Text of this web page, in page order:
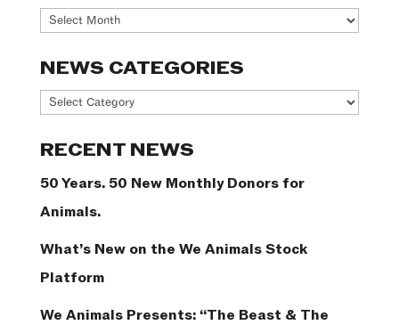
Archives
NEWS CATEGORIES
News
RECENT NEWS
50 Years. 50 New Monthly Donors for
Animals.
What’s New on the We Animals Stock
Platform
We Animals Presents: “The Beast & The